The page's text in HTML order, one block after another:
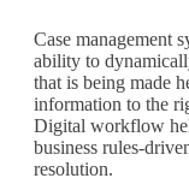
Case management
ability to
that is being made
information to the
Digital workflow
business rules-
resolution.